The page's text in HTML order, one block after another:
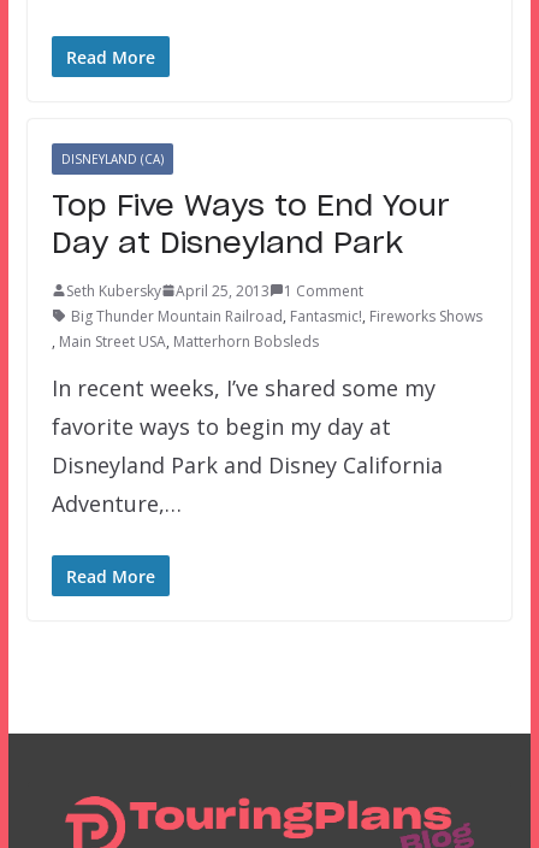
Read More
DISNEYLAND (CA)
Top Five Ways to End Your
Day at Disneyland Park
Seth Kubersky April 25, 2013
1 Comment
Big Thunder Mountain Railroad, Fantasmic!, Fireworks Shows
, Main Street USA, Matterhorn Bobsleds
In recent weeks, I’ve shared some my
favorite ways to begin my day at
Disneyland Park and Disney California
Adventure,…
Read More